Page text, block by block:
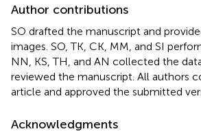
Author contributions
SO drafted the manuscript and
images. SO, TK, CK, MM, and SI
NN, KS, TH, and AN collected the
reviewed the manuscript. All authors
article and approved the submitted
Acknowledgments